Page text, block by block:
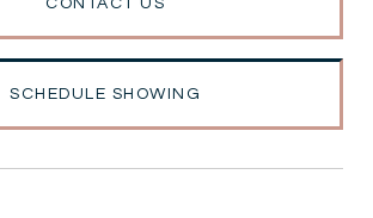
CONTACT US
SCHEDULE SHOWING